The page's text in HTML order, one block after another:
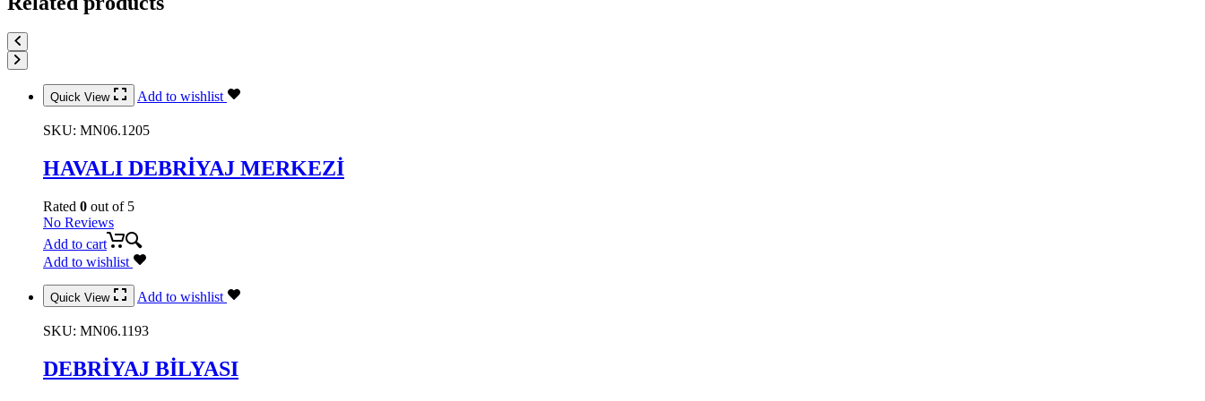
Quick View Add to wishlist
SKU: MN06.1205
HAVALI DEBRİYAJ MERKEZİ
Rated 0 out of 5
No Reviews
Add to cart
Add to wishlist
Quick View Add to wishlist
SKU: MN06.1193
DEBRİYAJ BİLYASI